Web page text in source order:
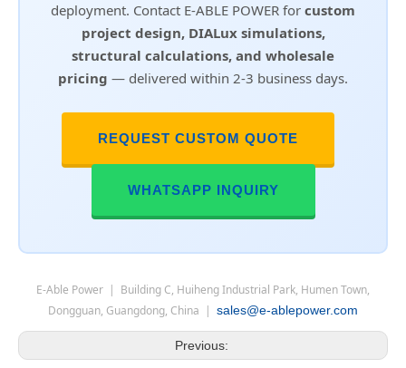
deployment. Contact E-ABLE POWER for custom
project design, DIALux simulations,
structural calculations, and wholesale
pricing — delivered within 2-3 business days.
REQUEST CUSTOM QUOTE
WHATSAPP INQUIRY
E-Able Power | Building C, Huiheng Industrial Park, Humen Town,
Dongguan, Guangdong, China | sales@e-ablepower.com
Previous: